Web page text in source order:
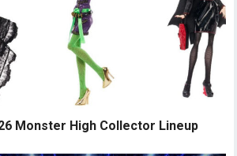
Monster High Collector Lineup